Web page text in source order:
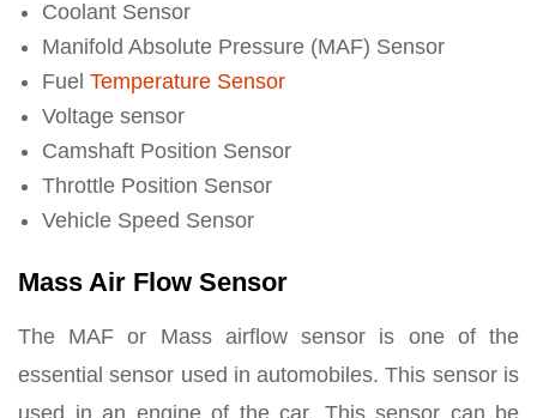
Coolant Sensor
Manifold Absolute Pressure (MAF) Sensor
Fuel Temperature Sensor
Voltage sensor
Camshaft Position Sensor
Throttle Position Sensor
Vehicle Speed Sensor
Mass Air Flow Sensor
The MAF or Mass airflow sensor is one of the
essential sensor used in automobiles. This sensor is
used in an engine of the car. This sensor can be